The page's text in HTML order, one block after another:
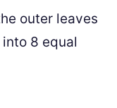
outer leaves
8 equal